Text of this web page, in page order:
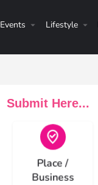
Events Lifestyle
Submit Here...
Place /
Business
Choose type